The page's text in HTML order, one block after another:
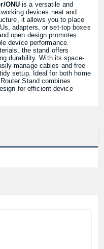
ONUis a versatile and
devices neat and
it allows you to place
adapters, or set-top boxes
open design promotes
device performance.
the stand offers
durability. With its space-
manage cables and free
setup. Ideal for both home
Stand combines
for efficient device